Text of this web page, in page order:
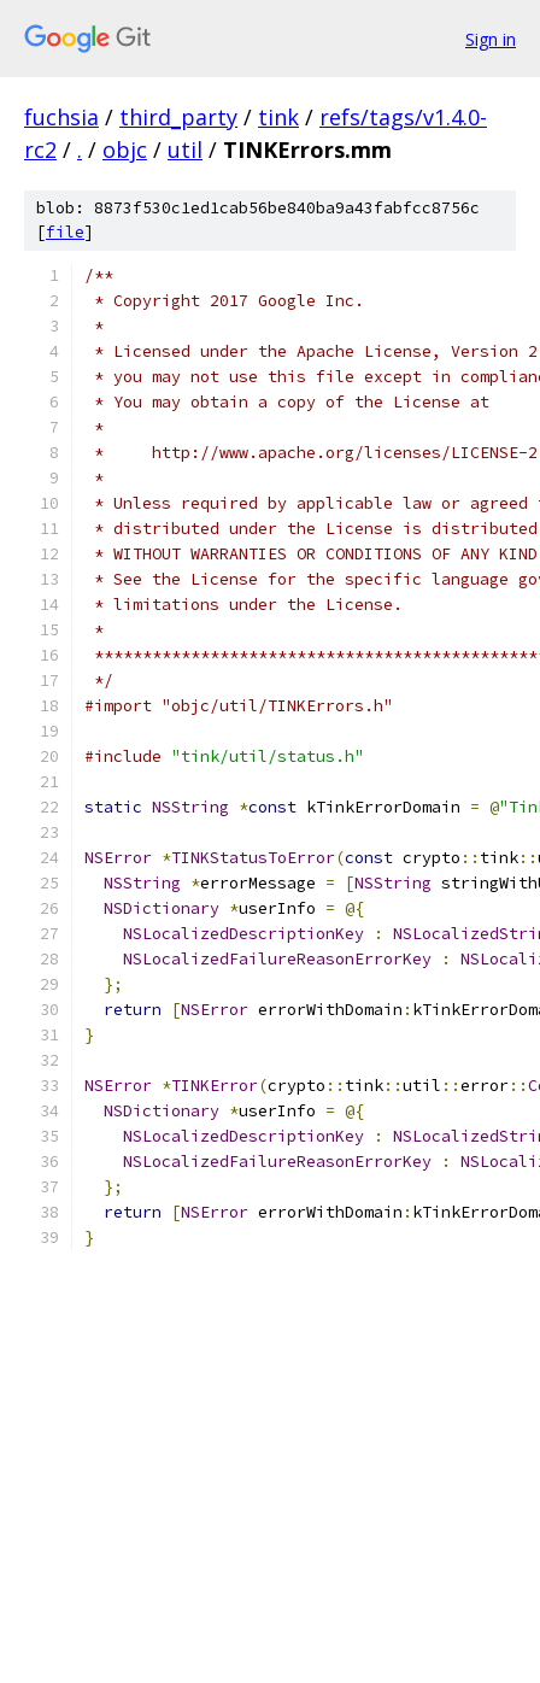
Sign in
fuchsia / third_party / tink / refs/tags/v1.4.0-
rc2 / . / objc / util / TINKErrors.mm
blob: 8873f530c1ed1cab56be840ba9a43fabfcc8756c
[file]
/**
* Copyright 2017 Google Inc.
*
* Licensed under the Apache License,
* you may not use this file except in
* You may obtain a copy of the License at
*
*     http://www.apache.org/licenses/LICENSE-
*
* Unless required by applicable law or
* distributed under the License is distributed
* WITHOUT WARRANTIES OR CONDITIONS OF
* See the License for the specific language
* limitations under the License.
*
*/
#import "objc/util/TINKErrors.h"
#include "tink/util/status.h"
static NSString *const kTinkErrorDomain = @
NSError *TINKStatusToError(const crypto :: tink::
NSString *errorMessage = [NSString
NSDictionary *userInfo = @{
NSLocalizedDescriptionKey
:
NSLocalizedFailureReasonErrorKey
:
};
return
[NSError errorWithDomain :
}
NSError *TINKError(crypto :: tink::util ::error::
NSDictionary *userInfo = @{
NSLocalizedDescriptionKey
:
NSLocalizedFailureReasonErrorKey
:
};
return
[NSError errorWithDomain :
}